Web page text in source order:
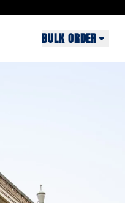
BULK ORDER